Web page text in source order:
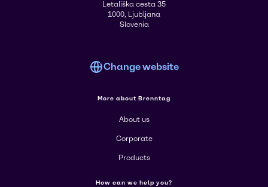
Letališka cesta 35
1000, Ljubljana
Slovenia
Change website
More about Brenntag
About us
Corporate
Products
How can we help you?